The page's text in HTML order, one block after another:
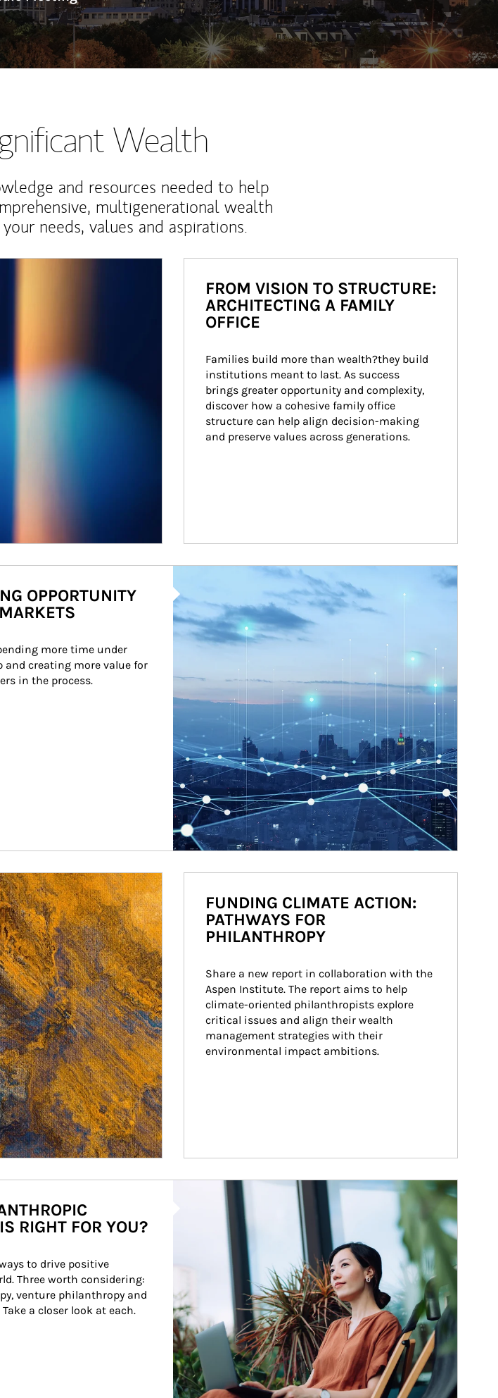
Wealth
and resources needed to help
multigenerational wealth
needs, values and aspirations.
FROM VISION TO STRUCTURE:
ARCHITECTING A FAMILY
OFFICE
Families build more than wealth?they build
institutions meant to last. As success
brings greater opportunity and complexity,
discover how a cohesive family office
structure can help align decision-making
and preserve values across generations.
OPPORTUNITY
more time under
and creating more value for
in the process.
FUNDING CLIMATE ACTION:
PATHWAYS FOR
PHILANTHROPY
Share a new report in collaboration with the
Aspen Institute. The report aims to help
climate-oriented philanthropists explore
critical issues and align their wealth
management strategies with their
environmental impact ambitions.
Article Image
RIGHT FOR YOU?
to drive positive
Three worth considering:
venture philanthropy and
a closer look at each.